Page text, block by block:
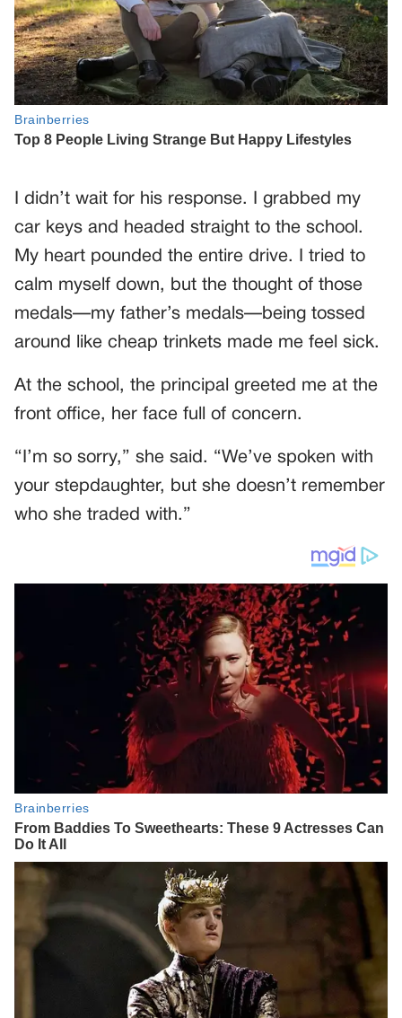
I didn’t wait for his response. I grabbed my
car keys and headed straight to the school.
My heart pounded the entire drive. I tried to
calm myself down, but the thought of those
medals—my father’s medals—being tossed
around like cheap trinkets made me feel sick.
At the school, the principal greeted me at the
front office, her face full of concern.
“I’m so sorry,” she said. “We’ve spoken with
your stepdaughter, but she doesn’t remember
who she traded with.”